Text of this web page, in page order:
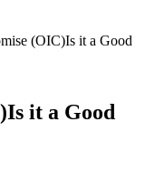
(OIC)Is it a Good
it a Good